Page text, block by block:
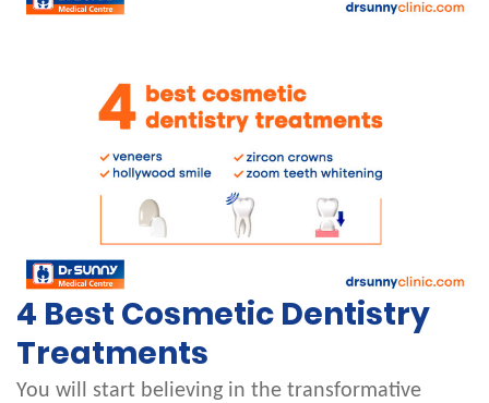
4 Best Cosmetic Dentistry
Treatments
You will start believing in the transformative